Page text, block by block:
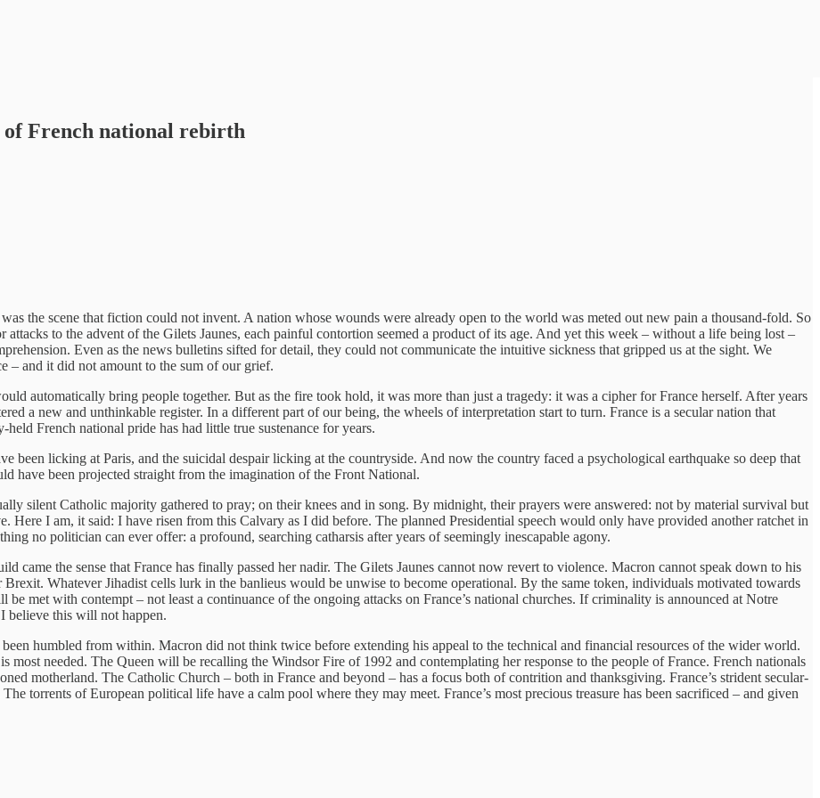
French national rebirth
the scene that fiction could not invent. A nation whose wounds were already open to the world was meted out new pain a thousand-fold. So
to the advent of the Gilets Jaunes, each painful contortion seemed a product of its age. And yet this week – without a life being lost –
Even as the news bulletins sifted for detail, they could not communicate the intuitive sickness that gripped us at the sight. We
– and it did not amount to the sum of our grief.
automatically bring people together. But as the fire took hold, it was more than just a tragedy: it was a cipher for France herself. After years
a new and unthinkable register. In a different part of our being, the wheels of interpretation start to turn. France is a secular nation that
French national pride has had little true sustenance for years.
been licking at Paris, and the suicidal despair licking at the countryside. And now the country faced a psychological earthquake so deep that
have been projected straight from the imagination of the Front National.
silent Catholic majority gathered to pray; on their knees and in song. By midnight, their prayers were answered: not by material survival but
Here I am, it said: I have risen from this Calvary as I did before. The planned Presidential speech would only have provided another ratchet in
no politician can ever offer: a profound, searching catharsis after years of seemingly inescapable agony.
came the sense that France has finally passed her nadir. The Gilets Jaunes cannot now revert to violence. Macron cannot speak down to his
Whatever Jihadist cells lurk in the banlieus would be unwise to become operational. By the same token, individuals motivated towards
met with contempt – not least a continuance of the ongoing attacks on France’s national churches. If criminality is announced at Notre
believe this will not happen.
humbled from within. Macron did not think twice before extending his appeal to the technical and financial resources of the wider world.
most needed. The Queen will be recalling the Windsor Fire of 1992 and contemplating her response to the people of France. French nationals
motherland. The Catholic Church – both in France and beyond – has a focus both of contrition and thanksgiving. France’s strident secular-
torrents of European political life have a calm pool where they may meet. France’s most precious treasure has been sacrificed – and given